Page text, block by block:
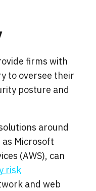
firms with
to oversee their
posture and
around
Microsoft
(AWS), can
risk
and web